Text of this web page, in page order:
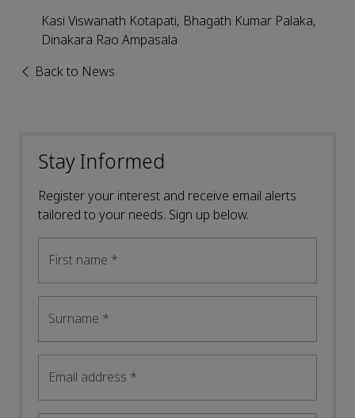
Kasi Viswanath Kotapati, Bhagath Kumar Palaka,
Dinakara Rao Ampasala
Back to News
Stay Informed
Register your interest and receive email alerts
tailored to your needs. Sign up below.
First name *
Surname *
Email address *